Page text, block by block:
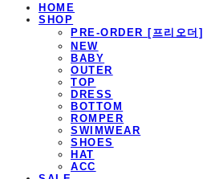
HOME
SHOP
PRE-ORDER [프리오더]
NEW
BABY
OUTER
TOP
DRESS
BOTTOM
ROMPER
SWIMWEAR
SHOES
HAT
ACC